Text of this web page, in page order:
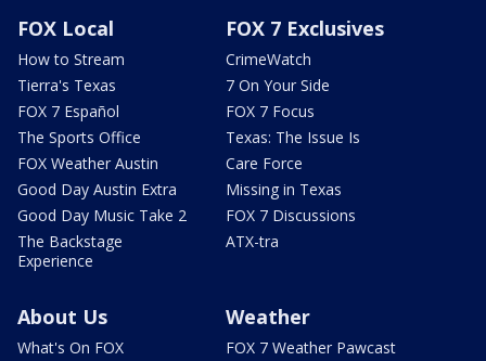
FOX Local
How to Stream
Tierra's Texas
FOX 7 Español
The Sports Office
FOX Weather Austin
Good Day Austin Extra
Good Day Music Take 2
The Backstage
Experience
FOX 7 Exclusives
CrimeWatch
7 On Your Side
FOX 7 Focus
Texas: The Issue Is
Care Force
Missing in Texas
FOX 7 Discussions
ATX-tra
About Us
What's On FOX
Weather
FOX 7 Weather Pawcast